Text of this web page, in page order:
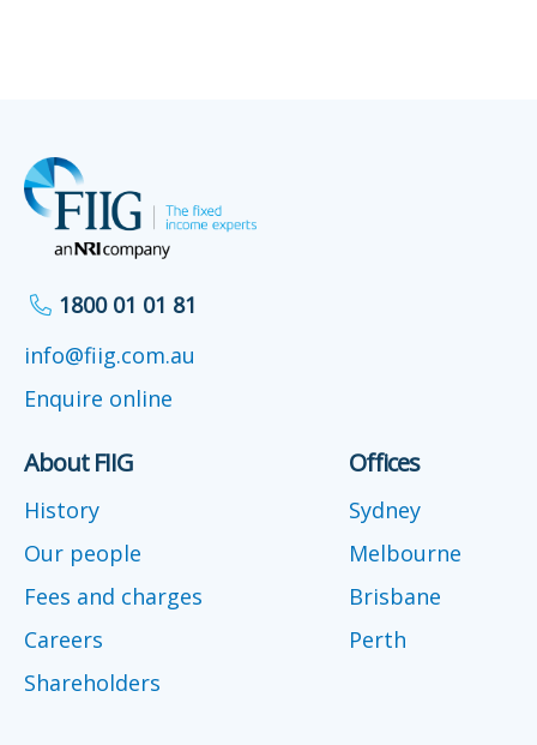
1800 01 01 81
info@fiig.com.au
Enquire online
About FIIG
History
Our people
Fees and charges
Careers
Shareholders
Offices
Sydney
Melbourne
Brisbane
Perth